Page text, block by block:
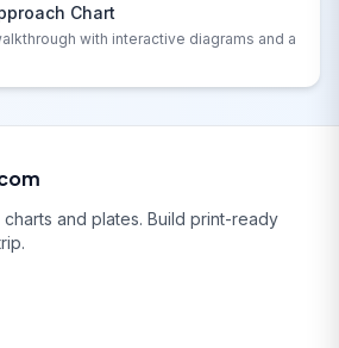
Chart
with interactive diagrams and a
and plates. Build print-ready